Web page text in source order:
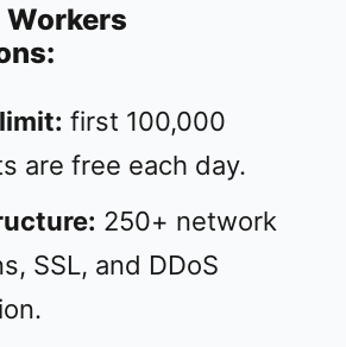
first 100,000
are free each day.
250+ network
SSL, and DDoS